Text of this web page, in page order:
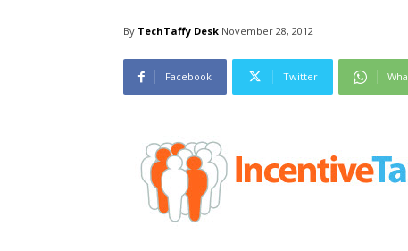
By TechTaffy Desk November 28, 2012
Facebook Twitter